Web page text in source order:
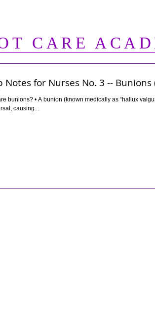
CARE
Notes for Nurses No. 3 -- Bunions
as “hallux valgus”) is a boney protrusion on the inside of the first
causing...